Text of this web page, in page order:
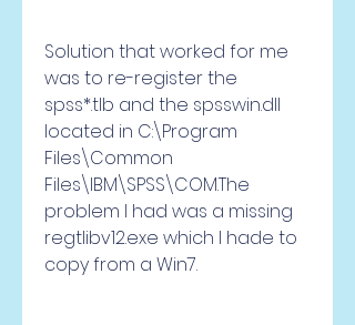
Solution that worked for me
was to re-register the
spss*.tlb and the spsswin.dll
located in C:\Program
Files\Common
Files\IBM\SPSS\COM.The
problem I had was a missing
regtlibv12.exe which I hade to
copy from a Win7.